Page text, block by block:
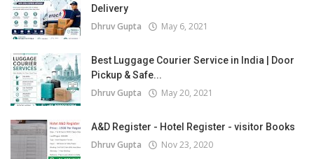
Delivery
Dhruv Gupta May 6, 2021
Best Luggage Courier Service in India | Door
Pickup & Safe...
Dhruv Gupta May 20, 2021
A&D Register - Hotel Register - visitor Books
Dhruv Gupta Nov 23, 2020